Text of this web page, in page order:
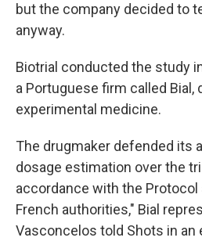
but the company decided to
anyway.
Biotrial conducted the study
a Portuguese firm called Bial,
experimental medicine.
The drugmaker defended its
dosage estimation over the
accordance with the Protocol
French authorities," Bial
Vasconcelos told Shots in an